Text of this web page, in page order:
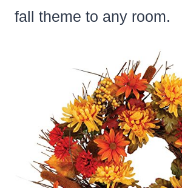
fall theme to any room.